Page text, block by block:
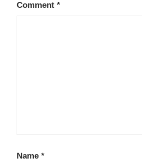
Comment *
Name *